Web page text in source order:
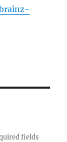
fields